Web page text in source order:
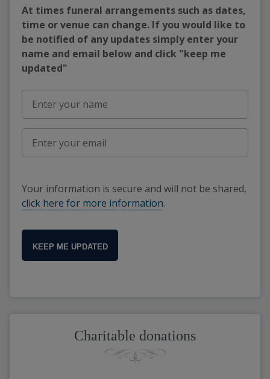
At times funeral arrangements such as dates,
time or venue can change. If you would like to
be notified of any updates simply enter your
name and email below and click "keep me
updated"
Your information is secure and will not be shared,
click here for more information.
KEEP ME UPDATED
Charitable donations